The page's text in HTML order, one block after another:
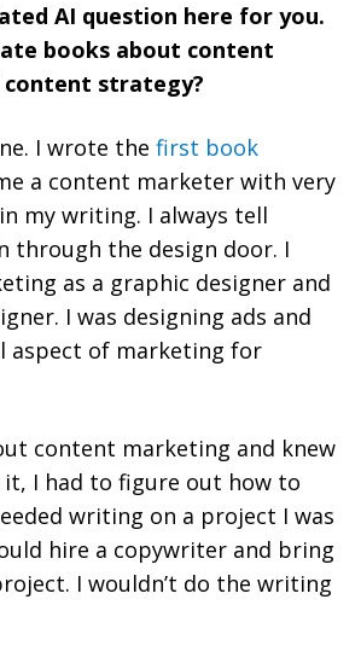
AI question here for you.
books about content
strategy?
I wrote the first book
a content marketer with very
my writing. I always tell
through the design door. I
as a graphic designer and
I was designing ads and
aspect of marketing for
content marketing and knew
it, I had to figure out how to
writing on a project I was
hire a copywriter and bring
I wouldn’t do the writing